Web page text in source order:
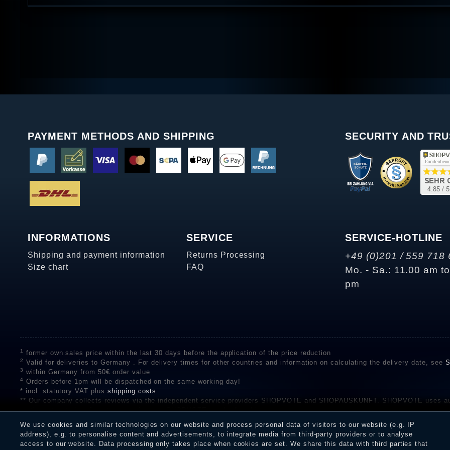
PAYMENT METHODS AND SHIPPING SECURITY AND
INFORMATIONS
Shipping and payment information
Size chart
SERVICE
Returns Processing
FAQ
SERVICE-HOTLINE
+49 (0)201 / 559 718
Mo. - Sa.: 11.00 am
pm
1 former own sales price within the last 30 days before the application of the price reduction
2 Valid for deliveries to Germany . For delivery times for other countries and information on calculating the delivery date, see
3 within Germany from 50€ order value
4
Orders before 1pm will be dispatched on the same working day!
* incl. statutory VAT plus shipping costs
** Our company collects reviews via the independent service providers SHOPVOTE and SHOPAUSKUNFT. SHOPVOTE
on the authenticity of customer reviews on SHOPVOTE can be found here
receiving a notification email, traders can verify the reviews and inform about the verification in the shop.
We use cookies and similar technologies on our website and process personal data of visitors to our website (e.g. IP
address), e.g. to personalise content and advertisements, to integrate media from third-party providers or to analyse
access to our website. Data processing only takes place when cookies are set. We share this data with third parties that